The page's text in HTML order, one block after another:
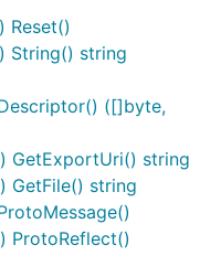
Reset()
String() string
([]byte,
GetExportUri() string
GetFile() string
ProtoReflect()